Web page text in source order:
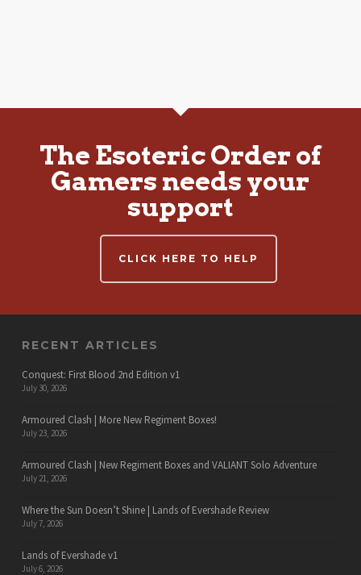
The Esoteric Order of
Gamers needs your
support
CLICK HERE TO HELP
RECENT ARTICLES
Conquest: First Blood 2nd Edition v1
July 30, 2026
Armoured Clash | More New Regiment Boxes!
July 23, 2026
Armoured Clash | New Regiment Boxes and VALIANT Solo Adventure
July 21, 2026
Where the Sun Doesn’t Shine | Lands of Evershade Review
July 7, 2026
Lands of Evershade v1
July 6, 2026